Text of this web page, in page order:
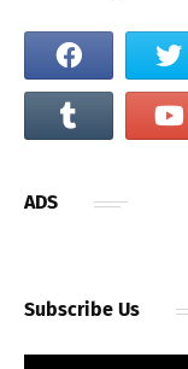
ADS
Subscribe Us